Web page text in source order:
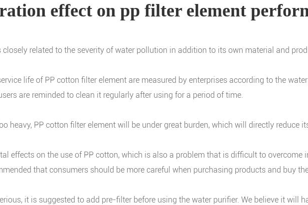
effect on pp filter element
related to the severity of water pollution in addition to its own material and
life of PP cotton filter element are measured by enterprises according to the
are reminded to clean it regularly after using for a period of time.
heavy, PP cotton filter element will be under great burden, which will directly reduce
effects on the use of PP cotton, which is also a problem that is difficult to
that consumers should be more careful when purchasing products and buy
it is suggested to add pre-filter before using the water purifier. We believe it will